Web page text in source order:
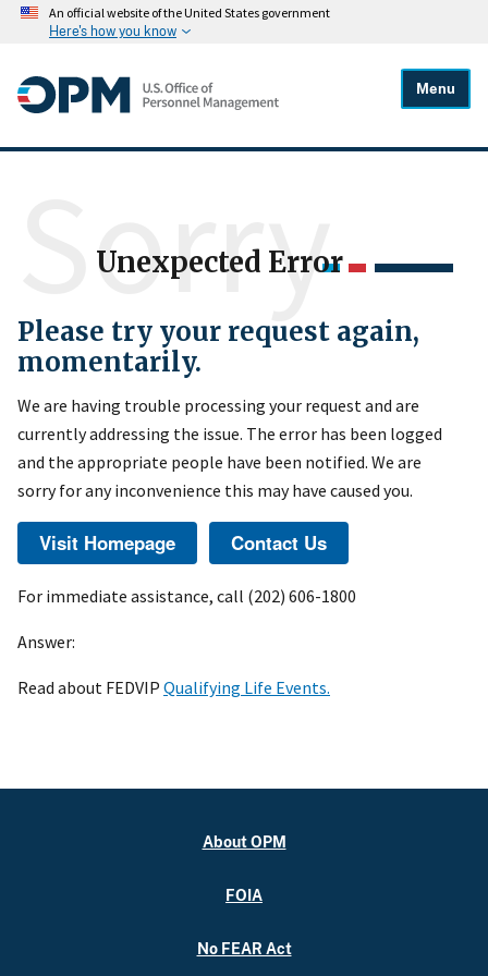
An official website of the United States government
Here's how you know
Menu
Unexpected Error
Sorry
Please try your request again,
momentarily.
We are having trouble processing your request and are
currently addressing the issue. The error has been logged
and the appropriate people have been notified. We are
sorry for any inconvenience this may have caused you.
For immediate assistance, call (202) 606-1800
Answer:
Read about FEDVIP Qualifying Life Events.
About OPM
FOIA
No FEAR Act